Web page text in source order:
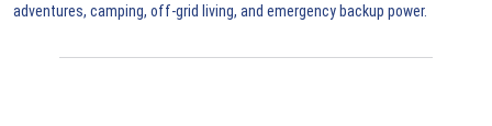
adventures, camping, off-grid living, and emergency backup power.